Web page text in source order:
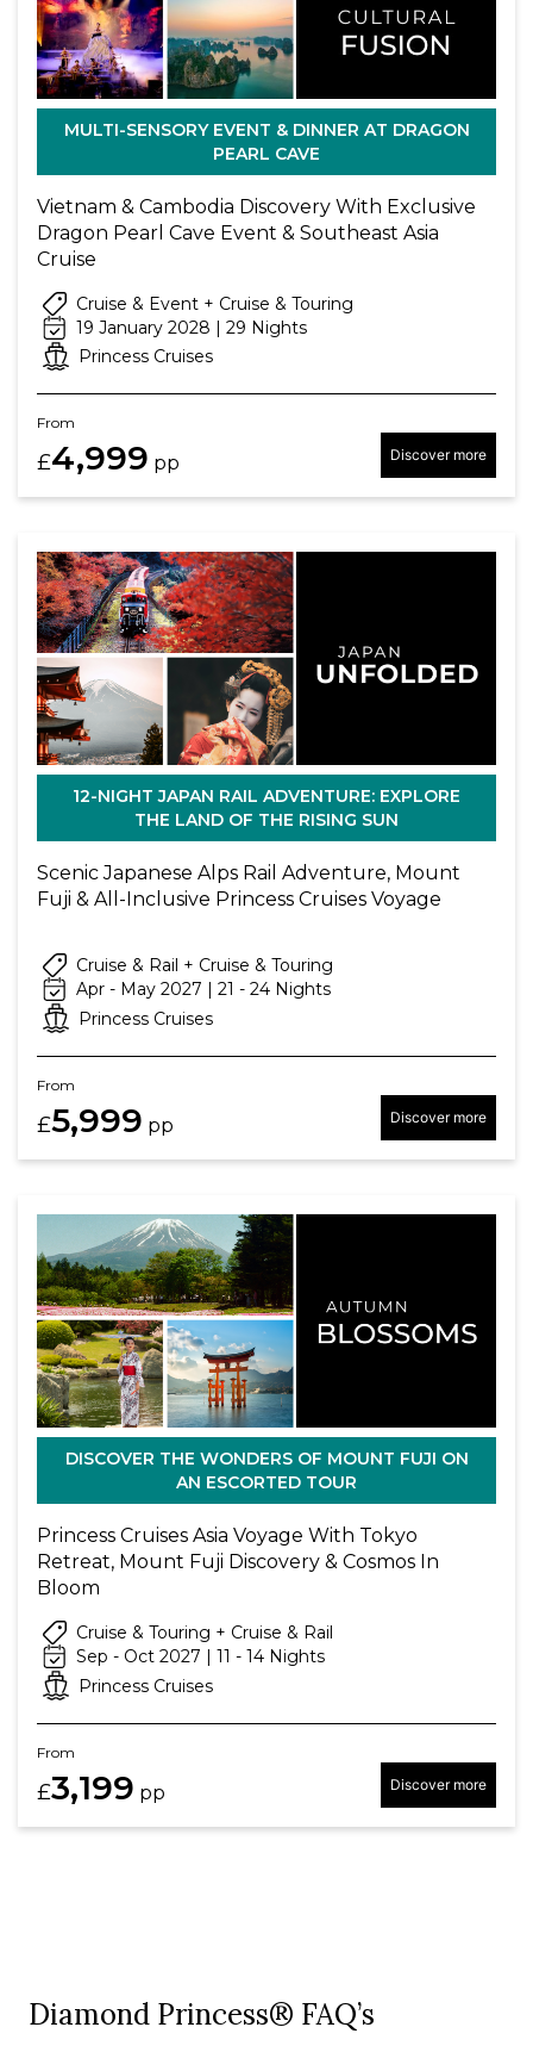
MULTI-SENSORY EVENT & DINNER AT DRAGON
PEARL CAVE
Vietnam & Cambodia Discovery With Exclusive
Dragon Pearl Cave Event & Southeast Asia
Cruise
Cruise & Event + Cruise & Touring
19 January 2028 | 29 Nights
Princess Cruises
From
£4,999 pp Discover more
12-NIGHT JAPAN RAIL ADVENTURE: EXPLORE
THE LAND OF THE RISING SUN
Scenic Japanese Alps Rail Adventure, Mount
Fuji & All-Inclusive Princess Cruises Voyage
Cruise & Rail + Cruise & Touring
Apr - May 2027 | 21 - 24 Nights
Princess Cruises
From
£5,999 pp Discover more
DISCOVER THE WONDERS OF MOUNT FUJI ON
AN ESCORTED TOUR
Princess Cruises Asia Voyage With Tokyo
Retreat, Mount Fuji Discovery & Cosmos In
Bloom
Cruise & Touring + Cruise & Rail
Sep - Oct 2027 | 11 - 14 Nights
Princess Cruises
From
£3,199 pp Discover more
Diamond Princess® FAQ’s